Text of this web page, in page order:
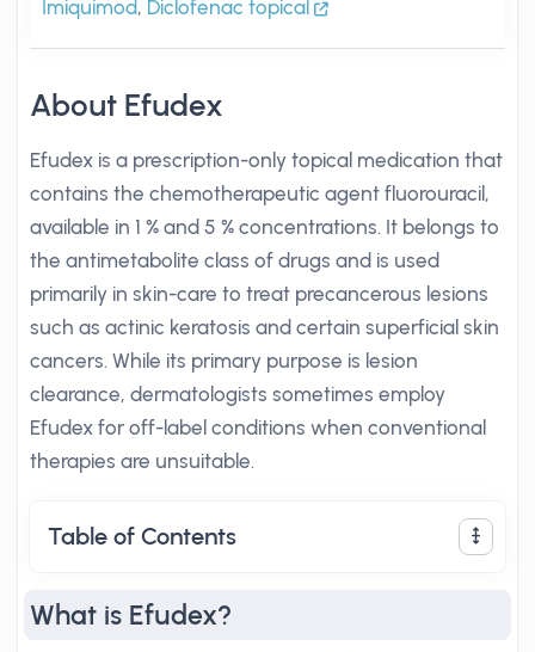
Imiquimod, Diclofenac topical
About Efudex
Efudex is a prescription-only topical medication that
contains the chemotherapeutic agent fluorouracil,
available in 1 % and 5 % concentrations. It belongs to
the antimetabolite class of drugs and is used
primarily in skin-care to treat precancerous lesions
such as actinic keratosis and certain superficial skin
cancers. While its primary purpose is lesion
clearance, dermatologists sometimes employ
Efudex for off-label conditions when conventional
therapies are unsuitable.
Table of Contents
What is Efudex?